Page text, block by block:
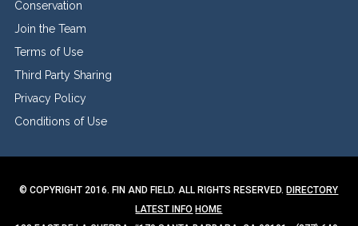
Conservation
Join the Team
Terms of Use
Third Party Sharing
Privacy Policy
Conditions of Use
© COPYRIGHT 2016. FIN AND FIELD. ALL RIGHTS RESERVED. DIRECTORY
LATEST INFO HOME